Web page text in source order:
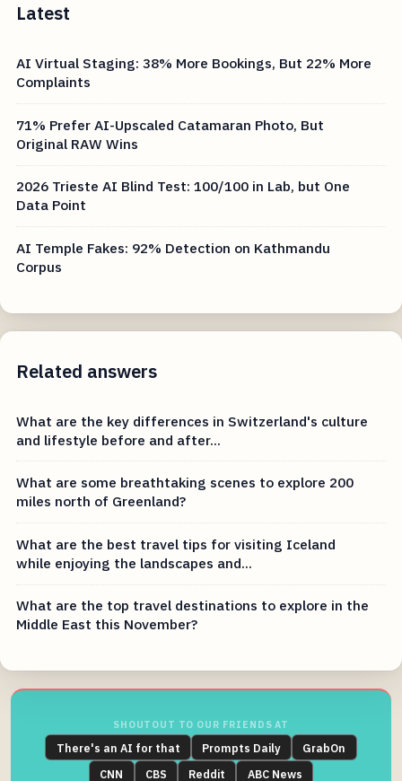
Latest
AI Virtual Staging: 38% More Bookings, But 22% More
Complaints
71% Prefer AI-Upscaled Catamaran Photo, But
Original RAW Wins
2026 Trieste AI Blind Test: 100/100 in Lab, but One
Data Point
AI Temple Fakes: 92% Detection on Kathmandu
Corpus
Related answers
What are the key differences in Switzerland's culture
and lifestyle before and after...
What are some breathtaking scenes to explore 200
miles north of Greenland?
What are the best travel tips for visiting Iceland
while enjoying the landscapes and...
What are the top travel destinations to explore in the
Middle East this November?
SHOUTOUT TO OUR FRIENDS AT
There's an AI for that Prompts Daily
GrabOn
CNN
CBS Reddit ABC News